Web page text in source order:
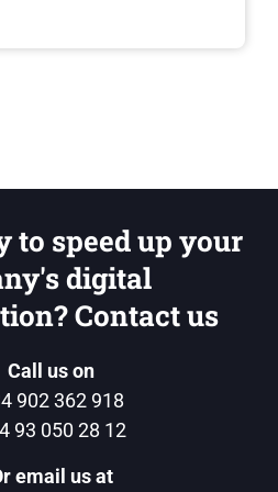
to speed up your
digital
Contact us
Call us on
902 362 918
93 050 28 12
email us at